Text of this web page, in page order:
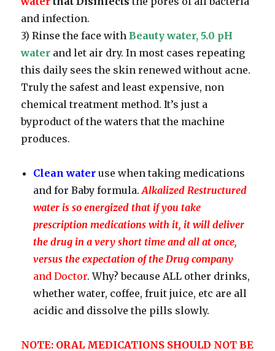
and infection.
3) Rinse the face withBeauty water, 5.0 pH
water and let air dry. In most cases repeating
this daily sees the skin renewed without acne.
Truly the safest and least expensive, non
chemical treatment method. It’s just a
byproduct of the waters that the machine
produces.
Clean water use when taking medications
and for Baby formula.Alkalized Restructured
water is so energized that if you take
prescription medications with it, it will deliver
the drug in a very short time and all at once,
versus the expectation of the Drug company
and Doctor. Why? because ALL other drinks,
whether water, coffee, fruit juice, etc are all
acidic and dissolve the pills slowly.
NOTE: ORAL MEDICATIONS SHOULD NOT BE